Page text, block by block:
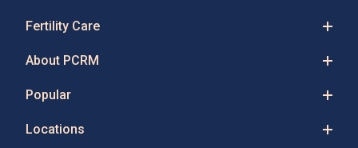
Fertility Care
About PCRM
Popular
Locations